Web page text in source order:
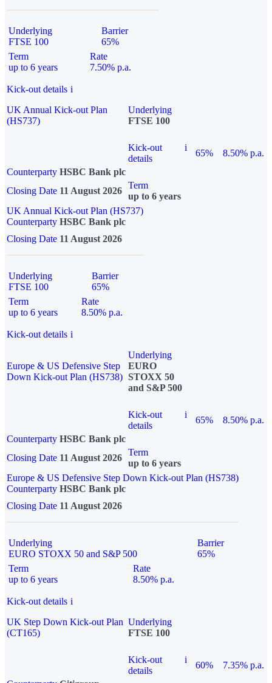
Underlying
FTSE 100
Barrier
65%
Term
up to 6 years
Rate
7.50% p.a.
Kick-out details i
UK Annual Kick-out Plan
(HS737)
Underlying
FTSE 100
Kick-out
details
i
65%
8.50% p.a.
Counterparty HSBC Bank plc
Closing Date 11 August 2026
Term
up to 6 years
UK Annual Kick-out Plan (HS737)
Counterparty HSBC Bank plc
Closing Date 11 August 2026
Underlying
FTSE 100
Barrier
65%
Term
up to 6 years
Rate
8.50% p.a.
Kick-out details i
Europe & US Defensive Step
Down Kick-out Plan (HS738)
Underlying
EURO
STOXX 50
and S&P 500
Kick-out
details
i
65%
8.50% p.a.
Counterparty HSBC Bank plc
Closing Date 11 August 2026
Term
up to 6 years
Europe & US Defensive Step Down Kick-out Plan (HS738)
Counterparty HSBC Bank plc
Closing Date 11 August 2026
Underlying
EURO STOXX 50 and S&P 500
Barrier
65%
Term
up to 6 years
Rate
8.50% p.a.
Kick-out details i
UK Step Down Kick-out Plan
(CT165)
Underlying
FTSE 100
Kick-out
details
i
60%
7.35% p.a.